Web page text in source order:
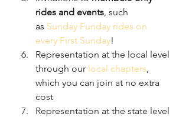
rides and events, such
as Sunday Funday rides on
every First Sunday!
Representation at the local level
through our local chapters,
which you can join at no extra
cost
Representation at the state level